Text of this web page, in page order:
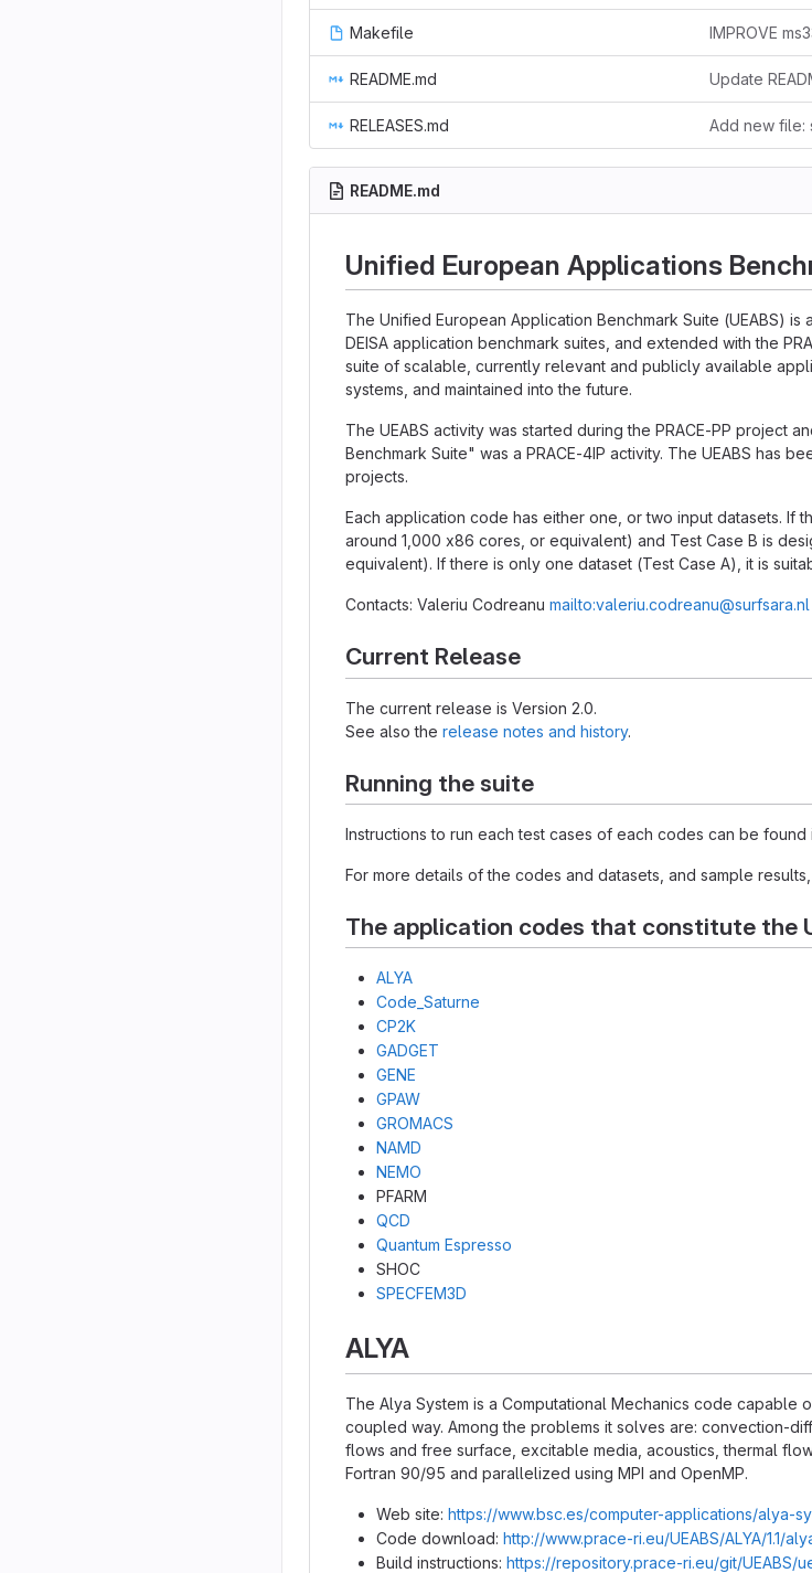
Makefile IMPROVE
README.md Update
RELEASES.md
README.md
Unified European Applications
The Unified European Application Benchmark Suite (UEABS)
DEISA application benchmark suites, and extended with the
suite of scalable, currently relevant and publicly available
systems, and maintained into the future.
The UEABS activity was started during the PRACE-PP project
Benchmark Suite" was a PRACE-4IP activity. The UEABS has
projects.
Each application code has either one, or two input datasets. If
around 1,000 x86 cores, or equivalent) and Test Case B is
equivalent). If there is only one dataset (Test Case A), it is
Contacts: Valeriu Codreanu mailto:valeriu.codreanu@surfsara.nl
Current Release
The current release is Version 2.0.
See also the release notes and history.
Running the suite
Instructions to run each test cases of each codes can be
For more details of the codes and datasets, and sample
The application codes that constitute the
ALYA
Code_Saturne
CP2K
GADGET
GENE
GPAW
GROMACS
NAMD
NEMO
PFARM
QCD
Quantum Espresso
SHOC
SPECFEM3D
ALYA
The Alya System is a Computational Mechanics code
coupled way. Among the problems it solves are: convection-
flows and free surface, excitable media, acoustics, thermal
Fortran 90/95 and parallelized using MPI and OpenMP.
Web site: https://www.bsc.es/computer-applications/alya-
Code download: http://www.prace-ri.eu/UEABS/ALYA/1.1/
Build instructions: https://repository.prace-ri.eu/git/UEABS/